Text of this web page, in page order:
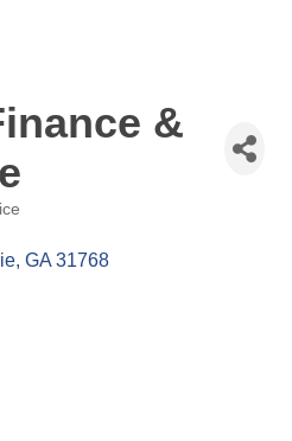
&
GA 31768